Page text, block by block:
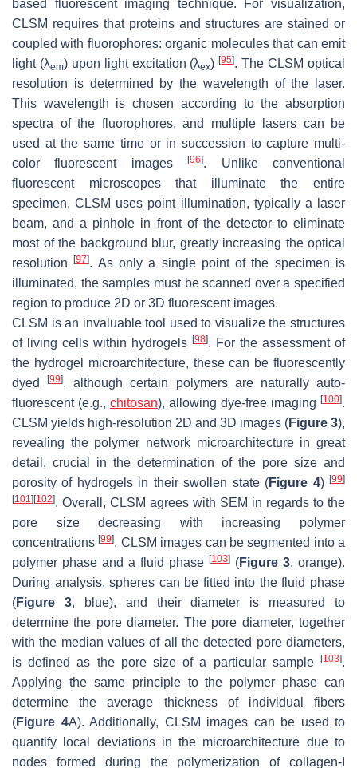
based fluorescent imaging technique. For visualization,
CLSM requires that proteins and structures are stained or
coupled with fluorophores: organic molecules that can emit
light (λem) upon light excitation (λex)[95]. The CLSM optical
resolution is determined by the wavelength of the laser.
This wavelength is chosen according to the absorption
spectra of the fluorophores, and multiple lasers can be
used at the same time or in succession to capture multi-
color fluorescent images[96]. Unlike conventional
fluorescent microscopes that illuminate the entire
specimen, CLSM uses point illumination, typically a laser
beam, and a pinhole in front of the detector to eliminate
most of the background blur, greatly increasing the optical
resolution[97]. As only a single point of the specimen is
illuminated, the samples must be scanned over a specified
region to produce 2D or 3D fluorescent images.
CLSM is an invaluable tool used to visualize the structures
of living cells within hydrogels [98]. For the assessment of
the hydrogel microarchitecture, these can be fluorescently
dyed[99], although certain polymers are naturally auto-
fluorescent (e.g., chitosan), allowing dye-free imaging [100].
CLSM yields high-resolution 2D and 3D images (Figure 3),
revealing the polymer network microarchitecture in great
detail, crucial in the determination of the pore size and
porosity of hydrogels in their swollen state (Figure 4)[99]
[101] [102]. Overall, CLSM agrees with SEM in regards to the
pore size decreasing with increasing polymer
concentrations[99]. CLSM images can be segmented into a
polymer phase and a fluid phase [103] (Figure 3, orange).
During analysis, spheres can be fitted into the fluid phase
(Figure 3, blue), and their diameter is measured to
determine the pore diameter. The pore diameter, together
with the median values of all the detected pore diameters,
is defined as the pore size of a particular sample
[103].
Applying the same principle to the polymer phase can
determine the average thickness of individual fibers
(Figure 4A). Additionally, CLSM images can be used to
quantify local deviations in the microarchitecture due to
nodes formed during the polymerization of collagen-I